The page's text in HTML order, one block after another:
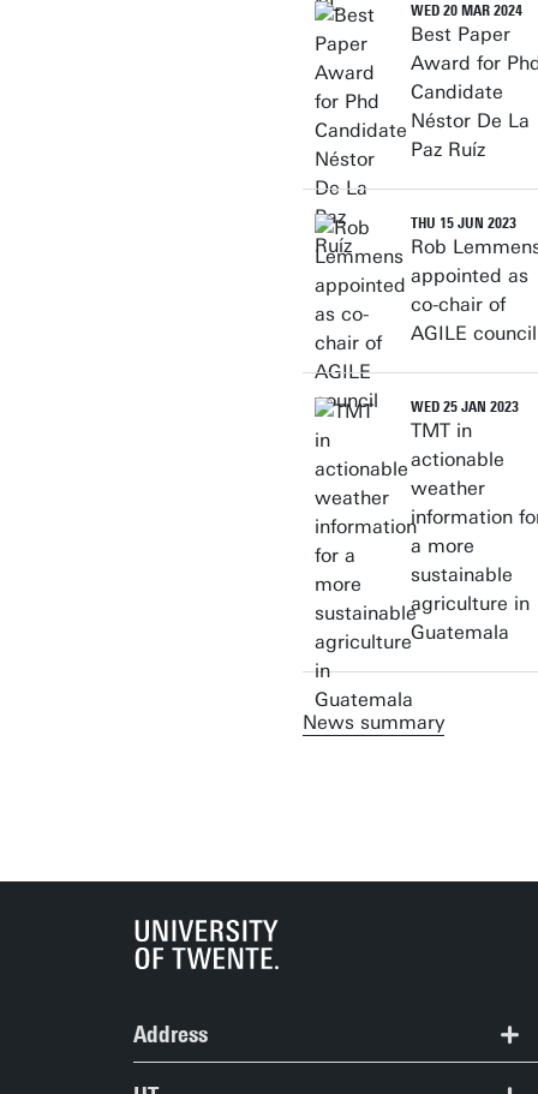
WED 20 MAR 2024
Best Paper
Award for
Candidate
Néstor De La
Paz Ruíz
THU 15 JUN 2023
Rob
appointed as
co-chair of
AGILE council
WED 25 JAN 2023
TMT in
actionable
weather
information
a more
sustainable
agriculture in
Guatemala
News summary
Address